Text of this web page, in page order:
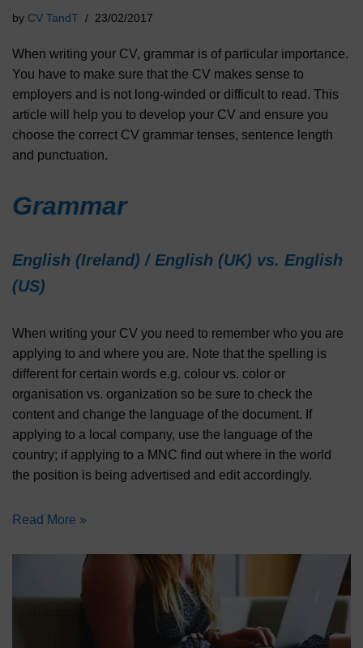
by CV TandT 23/02/2017
When writing your CV, grammar is of particular importance.
You have to make sure that the CV makes sense to
employers and is not long-winded or difficult to read. This
article will help you to develop your CV and ensure you
choose the correct CV grammar tenses, sentence length
and punctuation.
Grammar
English (Ireland) / English (UK) vs. English
(US)
When writing your CV you need to remember who you are
applying to and where you are. Note that the spelling is
different for certain words e.g. colour vs. color or
organisation vs. organization so be sure to check the
content and change the language of the document. If
applying to a local company, use the language of the
country; if applying to a MNC find out where in the world
the position is being advertised and edit accordingly.
Read More »